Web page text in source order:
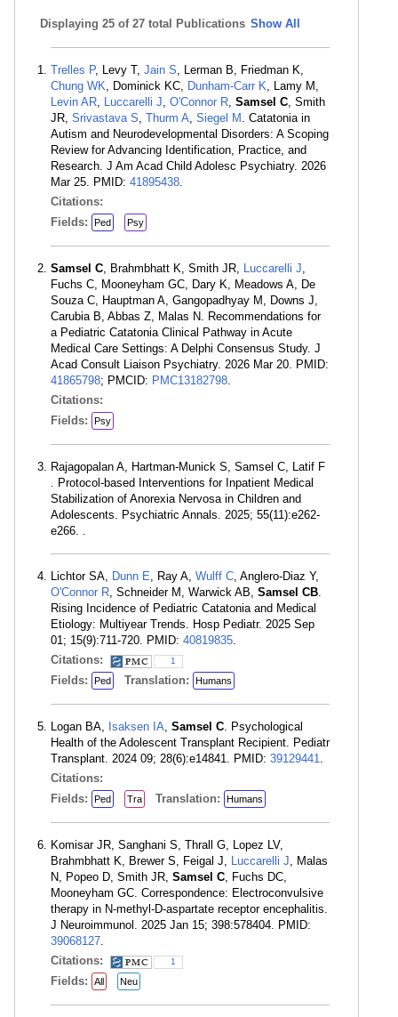
Displaying 25 of 27 total Publications Show All
Trelles P, Levy T, Jain S, Lerman B, Friedman K,
Chung WK, Dominick KC, Dunham-Carr K, Lamy M,
Levin AR, Luccarelli J, O'Connor R, Samsel C, Smith
JR, Srivastava S, Thurm A, Siegel M . Catatonia in
Autism and Neurodevelopmental Disorders: A Scoping
Review for Advancing Identification, Practice, and
Research. J Am Acad Child Adolesc Psychiatry. 2026
Mar 25. PMID: 41895438.
Citations:
Fields:
Ped Psy
Samsel C, Brahmbhatt K, Smith JR, Luccarelli J,
Fuchs C, Mooneyham GC, Dary K, Meadows A, De
Souza C, Hauptman A, Gangopadhyay M, Downs J,
Carubia B, Abbas Z, Malas N. Recommendations for
a Pediatric Catatonia Clinical Pathway in Acute
Medical Care Settings: A Delphi Consensus Study. J
Acad Consult Liaison Psychiatry. 2026 Mar 20. PMID:
41865798; PMCID: PMC13182798.
Citations:
Fields:
Psy
Rajagopalan A, Hartman-Munick S, Samsel C, Latif F
. Protocol-based Interventions for Inpatient Medical
Stabilization of Anorexia Nervosa in Children and
Adolescents. Psychiatric Annals. 2025; 55(11):e262-
e266. .
Lichtor SA, Dunn E, Ray A, Wulff C, Anglero-Diaz Y,
O'Connor R, Schneider M, Warwick AB, Samsel CB.
Rising Incidence of Pediatric Catatonia and Medical
Etiology: Multiyear Trends. Hosp Pediatr. 2025 Sep
01; 15(9):711-720. PMID: 40819835.
Citations:
1
Fields: Ped Translation: Humans
Logan BA, Isaksen IA, Samsel C. Psychological
Health of the Adolescent Transplant Recipient. Pediatr
Transplant. 2024 09; 28(6):e14841. PMID: 39129441.
Citations:
Fields:
Ped Tra Translation: Humans
Komisar JR, Sanghani S, Thrall G, Lopez LV,
Brahmbhatt K, Brewer S, Feigal J, Luccarelli J, Malas
N, Popeo D, Smith JR, Samsel C, Fuchs DC,
Mooneyham GC. Correspondence: Electroconvulsive
therapy in N-methyl-D-aspartate receptor encephalitis.
J Neuroimmunol. 2025 Jan 15; 398:578404. PMID:
39068127.
Citations:
1
Fields: All Neu